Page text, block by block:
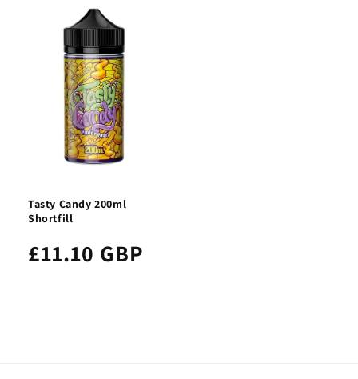
Tasty Candy 200ml
Shortfill
£11.10 GBP